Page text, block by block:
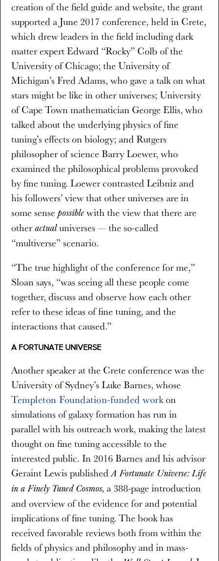
creation of the field guide and website, the grant
supported a June 2017 conference, held in Crete,
which drew leaders in the field including dark
matter expert Edward “Rocky” Colb of the
University of Chicago; the University of
Michigan’s Fred Adams, who gave a talk on what
stars might be like in other universes; University
of Cape Town mathematician George Ellis, who
talked about the underlying physics of fine
tuning’s effects on biology; and Rutgers
philosopher of science Barry Loewer, who
examined the philosophical problems provoked
by fine tuning. Loewer contrasted Leibniz and
his followers’ view that other universes are in
some sensepossible with the view that there are
otheractualuniverses — the so-called
“multiverse” scenario.
“The true highlight of the conference for me,”
Sloan says, “was seeing all these people come
together, discuss and observe how each other
refer to these ideas of fine tuning, and the
interactions that caused.”
A FORTUNATE UNIVERSE
Another speaker at the Crete conference was the
University of Sydney’s Luke Barnes, whose
Templeton Foundation-funded workon
simulations of galaxy formation has run in
parallel with his outreach work, making the latest
thought on fine tuning accessible to the
interested public. In 2016 Barnes and his advisor
Geraint Lewis publishedA Fortunate Universe: Life
in a Finely Tuned Cosmos,a 388-page introduction
and overview of the evidence for and potential
implications of fine tuning. The book has
received favorable reviews both from within the
fields of physics and philosophy and in mass-